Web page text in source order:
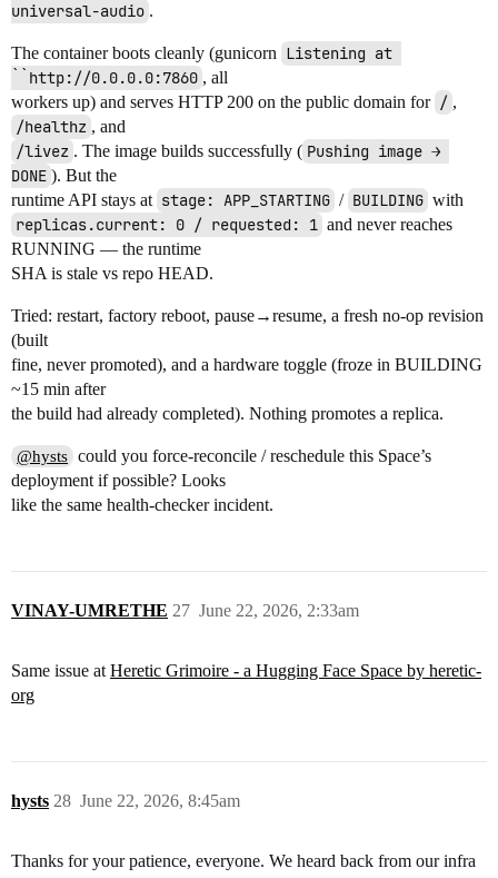
universal-audio .
The container boots cleanly (gunicorn Listening at
``http://0.0.0.0:7860 , all
workers up) and serves HTTP 200 on the public domain for / ,
/healthz , and
/livez . The image builds successfully ( Pushing image →
DONE ). But the
runtime API stays at stage: APP_STARTING / BUILDING with
replicas.current: 0 / requested: 1 and never reaches
RUNNING — the runtime
SHA is stale vs repo HEAD.
Tried: restart, factory reboot, pause→resume, a fresh no-op revision
(built
fine, never promoted), and a hardware toggle (froze in BUILDING
~15 min after
the build had already completed). Nothing promotes a replica.
@hysts could you force-reconcile / reschedule this Space’s
deployment if possible? Looks
like the same health-checker incident.
VINAY-UMRETHE June 22, 2026, 2:33am
27
Same issue at Heretic Grimoire - a Hugging Face Space by heretic-
org
hysts June 22, 2026, 8:45am
28
Thanks for your patience, everyone. We heard back from our infra